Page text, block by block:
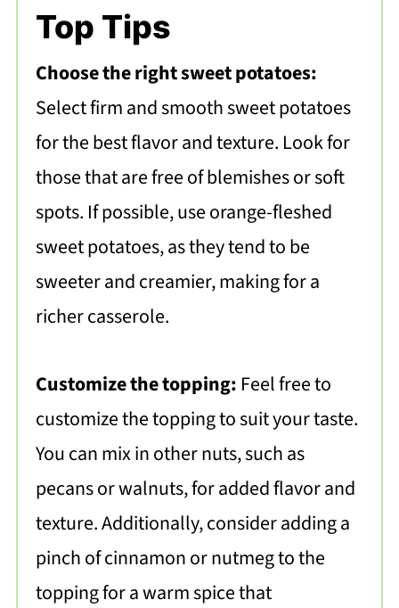
Top Tips
Choose the right sweet potatoes:
Select firm and smooth sweet potatoes
for the best flavor and texture. Look for
those that are free of blemishes or soft
spots. If possible, use orange-fleshed
sweet potatoes, as they tend to be
sweeter and creamier, making for a
richer casserole.
Customize the topping: Feel free to
customize the topping to suit your taste.
You can mix in other nuts, such as
pecans or walnuts, for added flavor and
texture. Additionally, consider adding a
pinch of cinnamon or nutmeg to the
topping for a warm spice that